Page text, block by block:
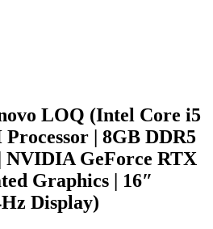
LOQ (Intel Core i5
Processor | 8GB DDR5
NVIDIA GeForce RTX
Graphics | 16″
Display)